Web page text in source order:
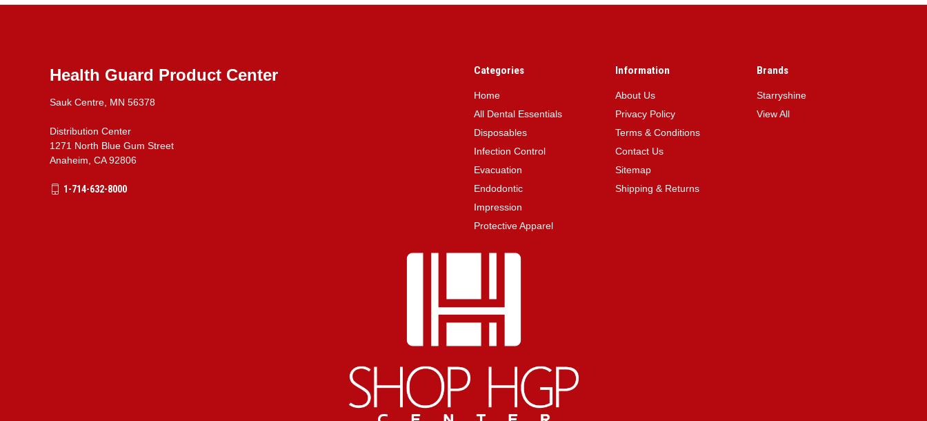
Categories
Home
All Dental Essentials
Disposables
Infection Control
Evacuation
Endodontic
Impression
Protective Apparel
Information
About Us
Privacy Policy
Terms & Conditions
Contact Us
Sitemap
Shipping & Returns
Brands
Starryshine
View All
Health Guard Product Center
Sauk Centre, MN 56378
Distribution Center
1271 North Blue Gum Street
Anaheim, CA 92806
1-714-632-8000